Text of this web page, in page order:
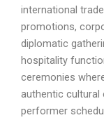
international
promotions,
diplomatic
hospitality
ceremonies
authentic cultural
performer